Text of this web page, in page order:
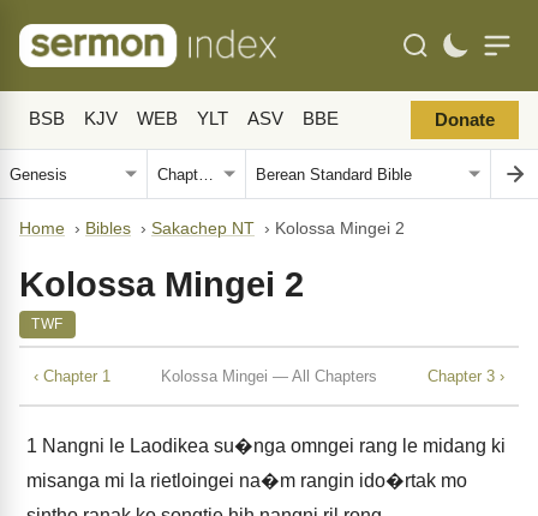
BSB KJV WEB YLT ASV BBE Donate
Home › Bibles › Sakachep NT › Kolossa Mingei 2
Kolossa Mingei 2
TWF
‹ Chapter 1 Kolossa Mingei — All Chapters Chapter 3 ›
1 Nangni le Laodikea su�nga omngei rang le midang ki
misanga mi la rietloingei na�m rangin ido�rtak mo